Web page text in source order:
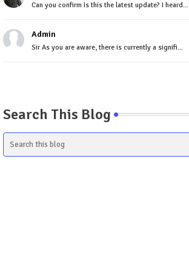
Can you confirm Is this the latest update? I heard...
Admin
Sir As you are aware, there is currently a signifi...
Search This Blog